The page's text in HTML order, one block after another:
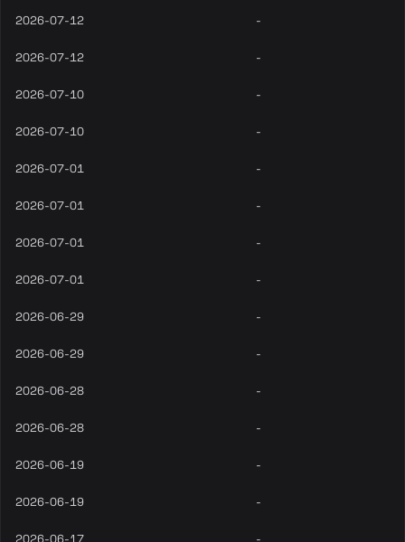
2026-07-12 -
2026-07-12 -
2026-07-10 -
2026-07-10 -
2026-07-01 -
2026-07-01 -
2026-07-01 -
2026-07-01 -
2026-06-29 -
2026-06-29 -
2026-06-28 -
2026-06-28 -
2026-06-19 -
2026-06-19 -
2026-06-17 -